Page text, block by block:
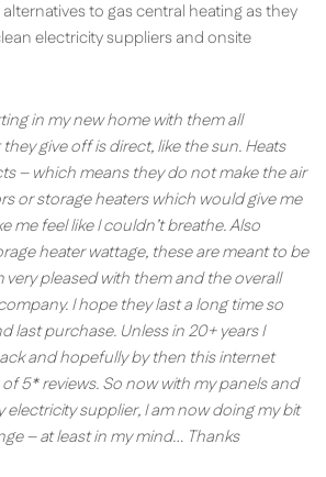
to gas central heating as they
electricity suppliers and onsite
in my new home with them all
give off is direct, like the sun. Heats
– which means they do not make the air
or storage heaters which would give me
me feel like I couldn’t breathe. Also
heater wattage, these are meant to be
very pleased with them and the overall
I hope they last a long time so
last purchase. Unless in 20+ years I
and hopefully by then this internet
5* reviews. So now with my panels and
electricity supplier, I am now doing my bit
– at least in my mind… Thanks